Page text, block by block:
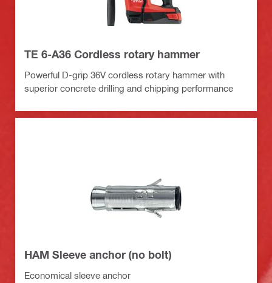
TE 6-A36 Cordless rotary hammer
Powerful D-grip 36V cordless rotary hammer with
superior concrete drilling and chipping performance
HAM Sleeve anchor (no bolt)
Economical sleeve anchor